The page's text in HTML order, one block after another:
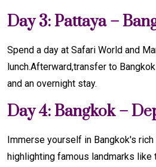
Day 3: Pattaya –
Spend a day at Safari World and
lunch.Afterward,transfer to
and an overnight stay.
Day 4: Bangkok –
Immerse yourself in Bangkok's
highlighting famous landmarks like